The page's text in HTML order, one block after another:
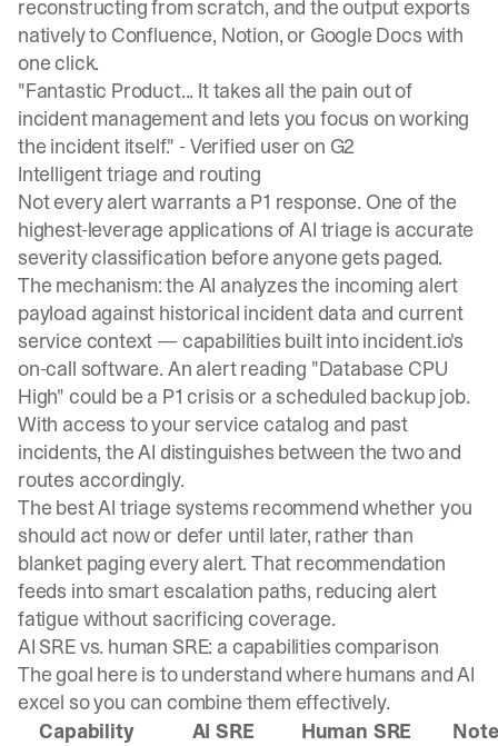
reconstructing from scratch, and the output exports
natively to Confluence, Notion, or Google Docs with
one click.
"Fantastic Product... It takes all the pain out of
incident management and lets you focus on working
the incident itself." -Verified user on G2
Intelligent triage and routing
Not every alert warrants a P1 response. One of the
highest-leverage applications of AI triage is accurate
severity classification before anyone gets paged.
The mechanism: the AI analyzes the incoming alert
payload against historical incident data and current
service context — capabilities built intoincident.io's
on-call software. An alert reading "Database CPU
High" could be a P1 crisis or a scheduled backup job.
With access to your service catalog and past
incidents, the AI distinguishes between the two and
routes accordingly.
The best AI triage systems recommend whether you
should act now or defer until later, rather than
blanket paging every alert. That recommendation
feeds into smart escalation paths, reducing alert
fatigue without sacrificing coverage.
AI SRE vs. human SRE: a capabilities comparison
The goal here is to understand where humans and AI
excel so you can combine them effectively.
Capability
AI SRE Human SRE